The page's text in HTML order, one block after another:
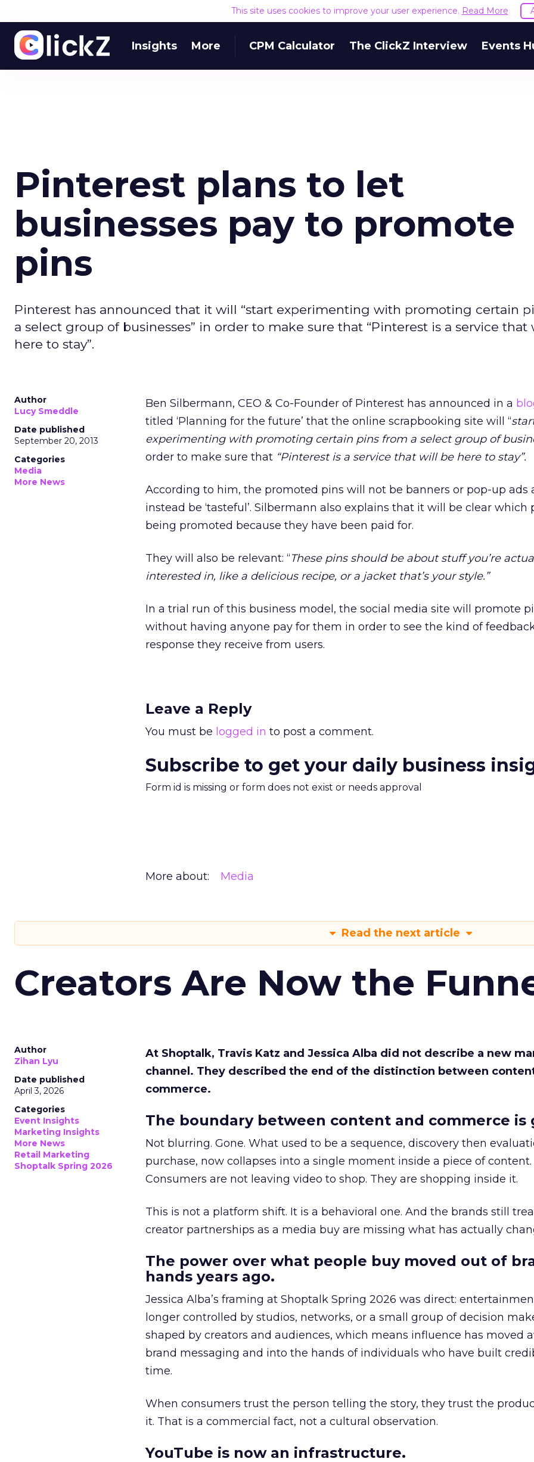
This site uses cookies to improve your user experience. Read More
Insights More CPM Calculator The ClickZ Interview Events
Pinterest plans to let
businesses pay to promote
pins
Pinterest has announced that it will “start experimenting with promoting certain
a select group of businesses” in order to make sure that “Pinterest is a service that
here to stay”.
Author
Lucy Smeddle
Date published
September 20, 2013
Categories
Media
More News
Ben Silbermann, CEO & Co-Founder of Pinterest has announced in a
titled ‘Planning for the future’ that the online scrapbooking site will “
experimenting with promoting certain pins from a select group of
order to make sure that “Pinterest is a service that will be here to stay”.
According to him, the promoted pins will not be banners or pop-up ads
instead be ‘tasteful’. Silbermann also explains that it will be clear which
being promoted because they have been paid for.
They will also be relevant: “These pins should be about stuff you’re
interested in, like a delicious recipe, or a jacket that’s your style.”
In a trial run of this business model, the social media site will promote
without having anyone pay for them in order to see the kind of
response they receive from users.
Leave a Reply
You must be logged in to post a comment.
Subscribe to get your daily business
Form id is missing or form does not exist or needs approval
More about: Media
Read the next article
Creators Are Now the
Author
Zihan Lyu
Date published
April 3, 2026
Categories
Event Insights
Marketing Insights
More News
Retail Marketing
Shoptalk Spring 2026
At Shoptalk, Travis Katz and Jessica Alba did not describe a new
channel. They described the end of the distinction between
commerce.
The boundary between content and commerce is
Not blurring. Gone. What used to be a sequence, discovery then
purchase, now collapses into a single moment inside a piece of content.
Consumers are not leaving video to shop. They are shopping inside it.
This is not a platform shift. It is a behavioral one. And the brands still
creator partnerships as a media buy are missing what has actually
The power over what people buy moved out of
hands years ago.
Jessica Alba’s framing at Shoptalk Spring 2026 was direct:
longer controlled by studios, networks, or a small group of decision
shaped by creators and audiences, which means influence has moved
brand messaging and into the hands of individuals who have built
time.
When consumers trust the person telling the story, they trust the
it. That is a commercial fact, not a cultural observation.
YouTube is now an infrastructure.